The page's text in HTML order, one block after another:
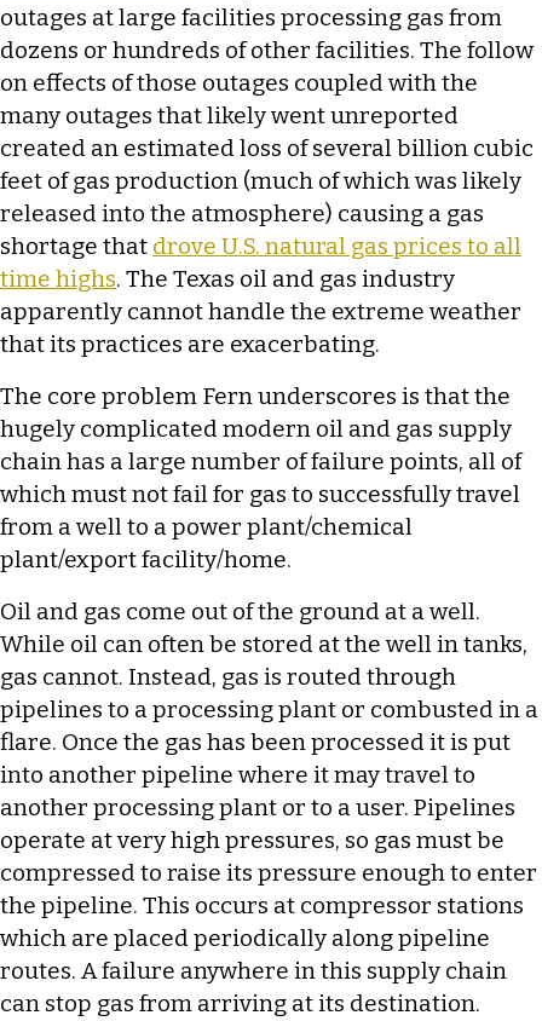
outages at large facilities processing gas from
dozens or hundreds of other facilities. The follow
on effects of those outages coupled with the
many outages that likely went unreported
created an estimated loss of several billion cubic
feet of gas production (much of which was likely
released into the atmosphere) causing a gas
shortage that drove U.S. natural gas prices to all
time highs. The Texas oil and gas industry
apparently cannot handle the extreme weather
that its practices are exacerbating.
The core problem Fern underscores is that the
hugely complicated modern oil and gas supply
chain has a large number of failure points, all of
which must not fail for gas to successfully travel
from a well to a power plant/chemical
plant/export facility/home.
Oil and gas come out of the ground at a well.
While oil can often be stored at the well in tanks,
gas cannot. Instead, gas is routed through
pipelines to a processing plant or combusted in a
flare. Once the gas has been processed it is put
into another pipeline where it may travel to
another processing plant or to a user. Pipelines
operate at very high pressures, so gas must be
compressed to raise its pressure enough to enter
the pipeline. This occurs at compressor stations
which are placed periodically along pipeline
routes. A failure anywhere in this supply chain
can stop gas from arriving at its destination.